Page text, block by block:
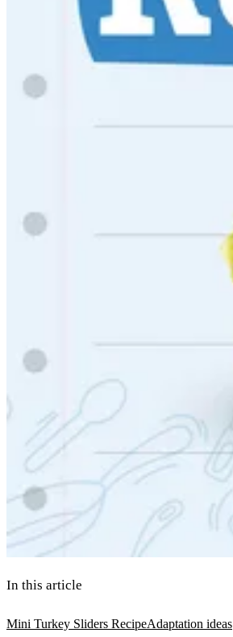
In this article
Mini Turkey Sliders RecipeAdaptation ideas